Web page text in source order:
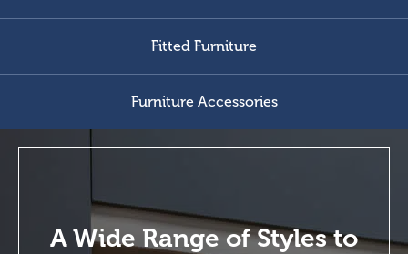
Fitted Furniture
Furniture Accessories
A Wide Range of Styles to